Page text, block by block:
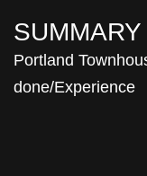
SUMMARY
Portland
done/Experience